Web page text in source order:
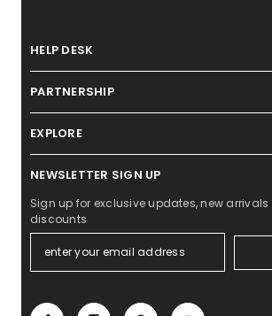
HELP DESK
PARTNERSHIP
EXPLORE
NEWSLETTER SIGN UP
Sign up for exclusive updates, new
discounts